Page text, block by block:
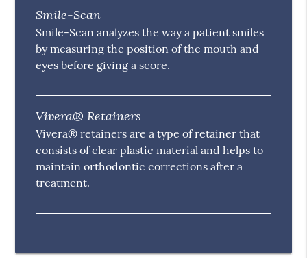
Smile-Scan
Smile-Scan analyzes the way a patient smiles
by measuring the position of the mouth and
eyes before giving a score.
Vivera® Retainers
Vivera® retainers are a type of retainer that
consists of clear plastic material and helps to
maintain orthodontic corrections after a
treatment.